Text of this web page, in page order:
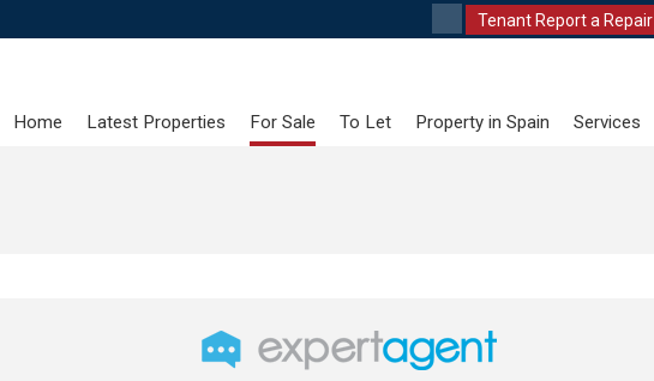
Tenant Report a Repair
Home Latest Properties For Sale To Let Property in Spain Services